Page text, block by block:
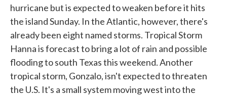
hurricane but is expected to weaken before it hits
the island Sunday. In the Atlantic, however, there's
already been eight named storms. Tropical Storm
Hanna is forecast to bring a lot of rain and possible
flooding to south Texas this weekend. Another
tropical storm, Gonzalo, isn't expected to threaten
the U.S. It's a small system moving west into the